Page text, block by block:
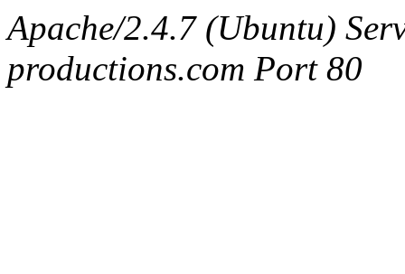
Apache/2.4.7 (Ubuntu)
productions.com Port 80